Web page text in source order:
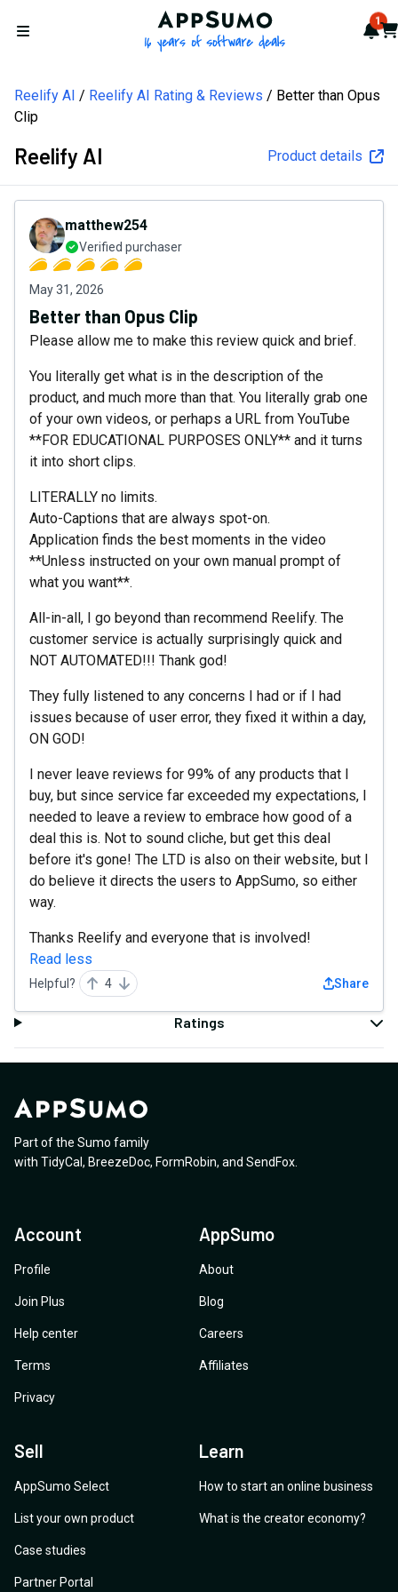
Open menu
AppSumo - 16 years of 1
Reelify AI Reelify AI Rating & Reviews
Better than Opus
Clip
Reelify AI Product details
matthew254
Verified purchaser
May 31, 2026
Better than Opus Clip
Please allow me to make this review quick and brief.
You literally get what is in the description of the
product, and much more than that. You literally grab one
of your own videos, or perhaps a URL from YouTube
**FOR EDUCATIONAL PURPOSES ONLY** and it turns
it into short clips.
LITERALLY no limits.
Auto-Captions that are always spot-on.
Application finds the best moments in the video
**Unless instructed on your own manual prompt of
what you want**.
All-in-all, I go beyond than recommend Reelify. The
customer service is actually surprisingly quick and
NOT AUTOMATED!!! Thank god!
They fully listened to any concerns I had or if I had
issues because of user error, they fixed it within a day,
ON GOD!
I never leave reviews for 99% of any products that I
buy, but since service far exceeded my expectations, I
needed to leave a review to embrace how good of a
deal this is. Not to sound cliche, but get this deal
before it's gone! The LTD is also on their website, but I
do believe it directs the users to AppSumo, so either
way.
Thanks Reelify and everyone that is involved!
Read less
Helpful? 4 Share
Ratings
Part of the Sumo family
with TidyCal , BreezeDoc, FormRobin, and SendFox
Account
Profile
Join Plus
Help center
Terms
Privacy
AppSumo
About
Blog
Careers
Affiliates
Sell
AppSumo Select
List your own product
Case studies
Partner Portal
Learn
How to start an online business
What is the creator economy?